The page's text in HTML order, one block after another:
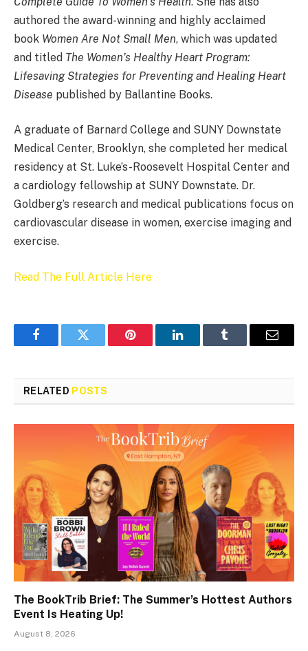
authored the award-winning and highly acclaimed
book Women Are Not Small Men, which was updated
and titled The Women’s Healthy Heart Program:
Lifesaving Strategies for Preventing and Healing Heart
Disease published by Ballantine Books.
A graduate of Barnard College and SUNY Downstate
Medical Center, Brooklyn, she completed her medical
residency at St. Luke’s-Roosevelt Hospital Center and
a cardiology fellowship at SUNY Downstate. Dr.
Goldberg’s research and medical publications focus on
cardiovascular disease in women, exercise imaging and
exercise.
Read The Full Article Here
FacebookTwitter Pinterest LinkedInTumblr Email
RELATED POSTS
The BookTrib Brief: The Summer’s Hottest Authors
Event Is Heating Up!
August 8, 2026